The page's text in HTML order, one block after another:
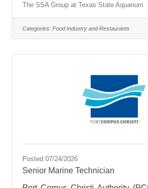
memorable experiences for every
Oversee quality, product levels
product. Fulfill guest’s
execution, breakdown, and
The SSA Group at Texas State Aquarium
Categories: Food Industry and Restaurants
Posted 07/24/2026
Senior Marine Technician